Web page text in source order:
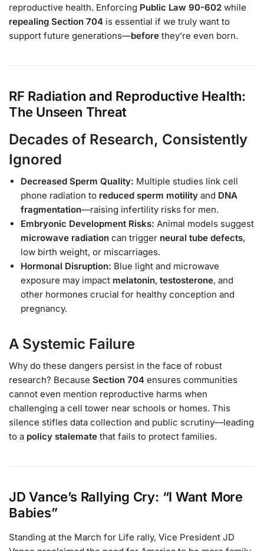
reproductive health. Enforcing Public Law 90-602 while
repealing Section 704 is essential if we truly want to
support future generations—before they’re even born.
RF Radiation and Reproductive Health:
The Unseen Threat
Decades of Research, Consistently
Ignored
Decreased Sperm Quality: Multiple studies link cell
phone radiation to reduced sperm motility and DNA
fragmentation—raising infertility risks for men.
Embryonic Development Risks: Animal models suggest
microwave radiation can trigger neural tube defects,
low birth weight, or miscarriages.
Hormonal Disruption: Blue light and microwave
exposure may impact melatonin, testosterone, and
other hormones crucial for healthy conception and
pregnancy.
A Systemic Failure
Why do these dangers persist in the face of robust
research? Because Section 704 ensures communities
cannot even mention reproductive harms when
challenging a cell tower near schools or homes. This
silence stifles data collection and public scrutiny—leading
to a policy stalemate that fails to protect families.
JD Vance’s Rallying Cry: “I Want More
Babies”
Standing at the March for Life rally, Vice President JD